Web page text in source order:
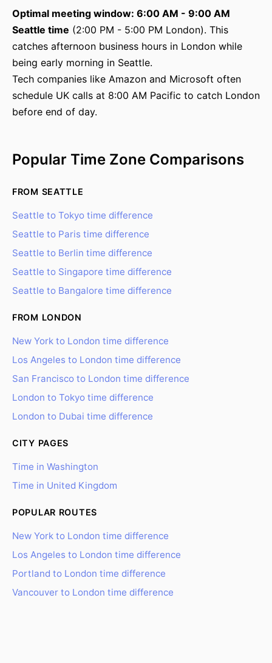
Optimal meeting window: 6:00 AM - 9:00 AM
Seattle time (2:00 PM - 5:00 PM London). This
catches afternoon business hours in London while
being early morning in Seattle.
Tech companies like Amazon and Microsoft often
schedule UK calls at 8:00 AM Pacific to catch London
before end of day.
Popular Time Zone Comparisons
FROM SEATTLE
Seattle to Tokyo time difference
Seattle to Paris time difference
Seattle to Berlin time difference
Seattle to Singapore time difference
Seattle to Bangalore time difference
FROM LONDON
New York to London time difference
Los Angeles to London time difference
San Francisco to London time difference
London to Tokyo time difference
London to Dubai time difference
CITY PAGES
Time in Washington
Time in United Kingdom
POPULAR ROUTES
New York to London time difference
Los Angeles to London time difference
Portland to London time difference
Vancouver to London time difference